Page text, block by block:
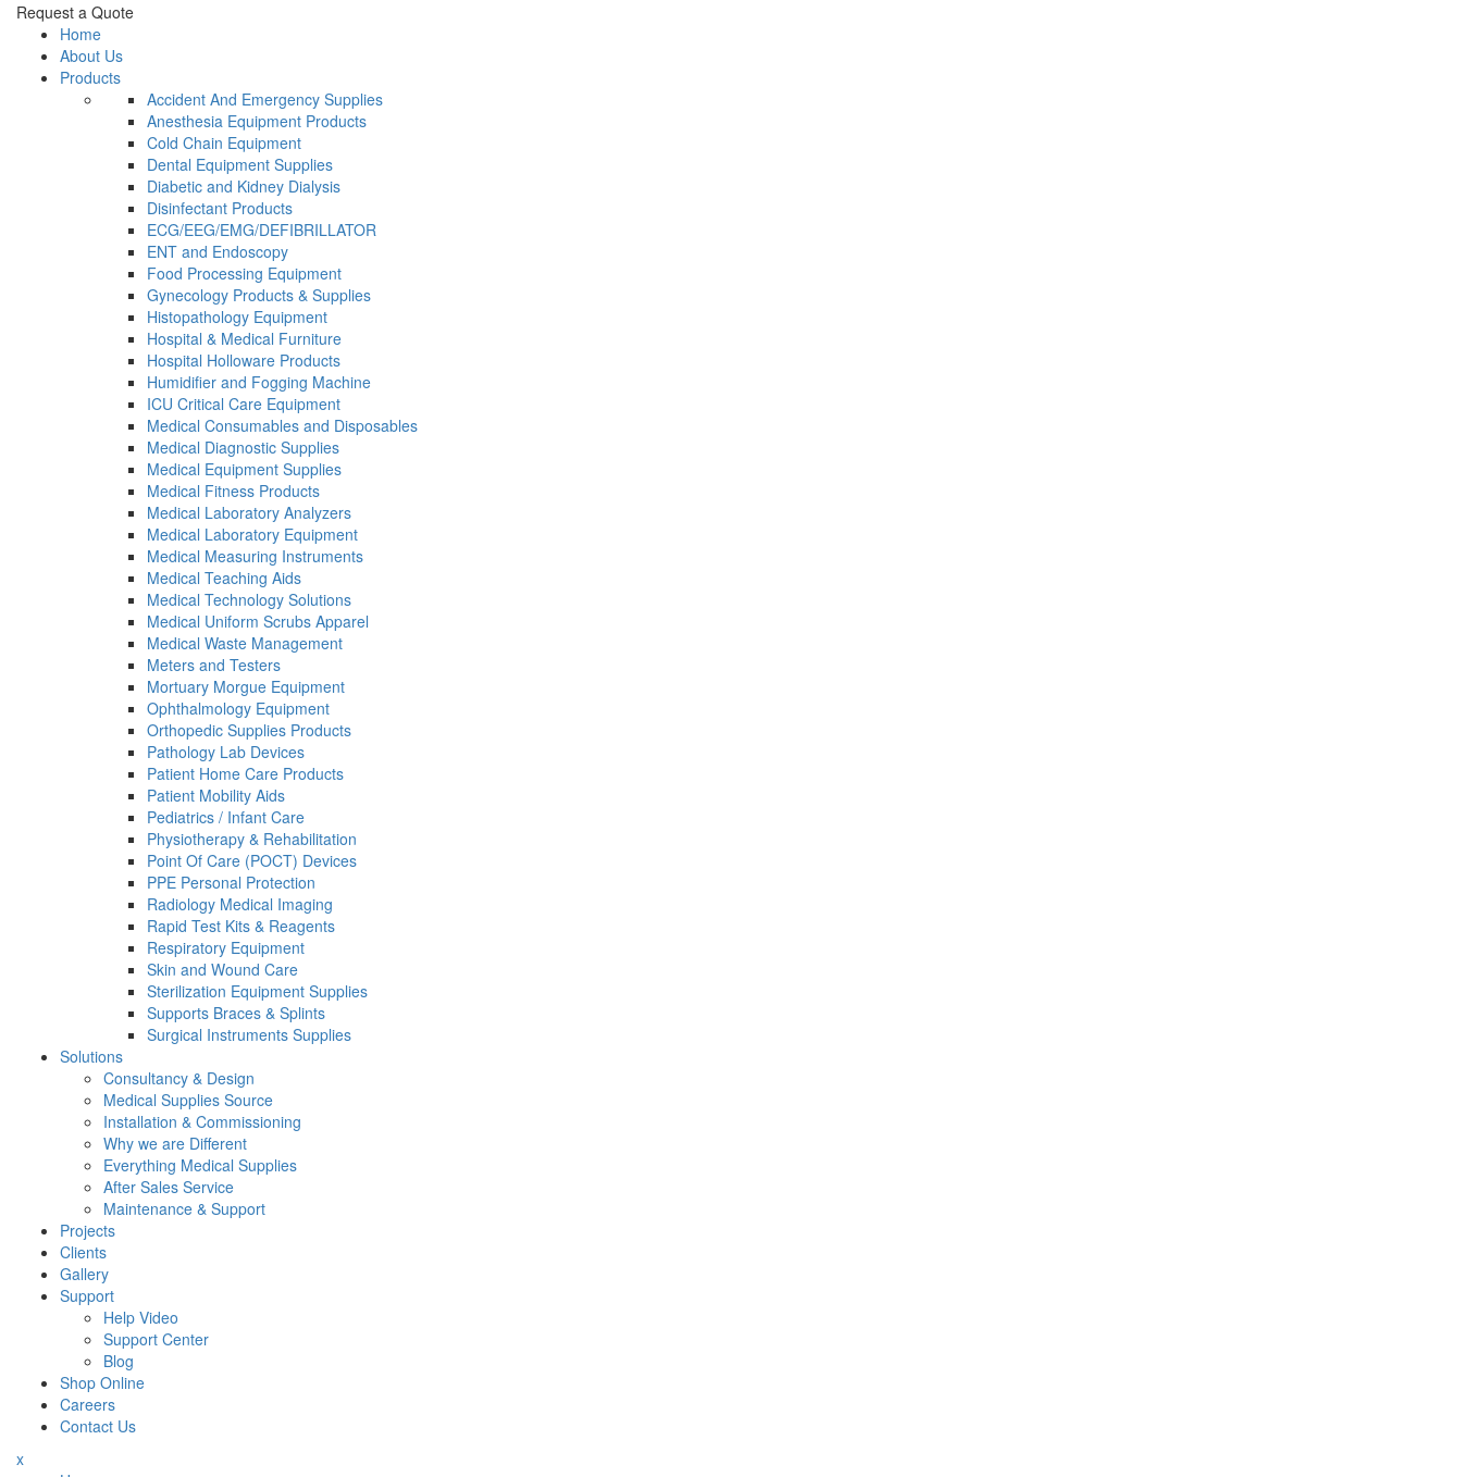
Request a Quote
Home
About Us
Products
Accident And Emergency Supplies
Anesthesia Equipment Products
Cold Chain Equipment
Dental Equipment Supplies
Diabetic and Kidney Dialysis
Disinfectant Products
ECG/EEG/EMG/DEFIBRILLATOR
ENT and Endoscopy
Food Processing Equipment
Gynecology Products & Supplies
Histopathology Equipment
Hospital & Medical Furniture
Hospital Holloware Products
Humidifier and Fogging Machine
ICU Critical Care Equipment
Medical Consumables and Disposables
Medical Diagnostic Supplies
Medical Equipment Supplies
Medical Fitness Products
Medical Laboratory Analyzers
Medical Laboratory Equipment
Medical Measuring Instruments
Medical Teaching Aids
Medical Technology Solutions
Medical Uniform Scrubs Apparel
Medical Waste Management
Meters and Testers
Mortuary Morgue Equipment
Ophthalmology Equipment
Orthopedic Supplies Products
Pathology Lab Devices
Patient Home Care Products
Patient Mobility Aids
Pediatrics / Infant Care
Physiotherapy & Rehabilitation
Point Of Care (POCT) Devices
PPE Personal Protection
Radiology Medical Imaging
Rapid Test Kits & Reagents
Respiratory Equipment
Skin and Wound Care
Sterilization Equipment Supplies
Supports Braces & Splints
Surgical Instruments Supplies
Solutions
Consultancy & Design
Medical Supplies Source
Installation & Commissioning
Why we are Different
Everything Medical Supplies
After Sales Service
Maintenance & Support
Projects
Clients
Gallery
Support
Help Video
Support Center
Blog
Shop Online
Careers
Contact Us
x